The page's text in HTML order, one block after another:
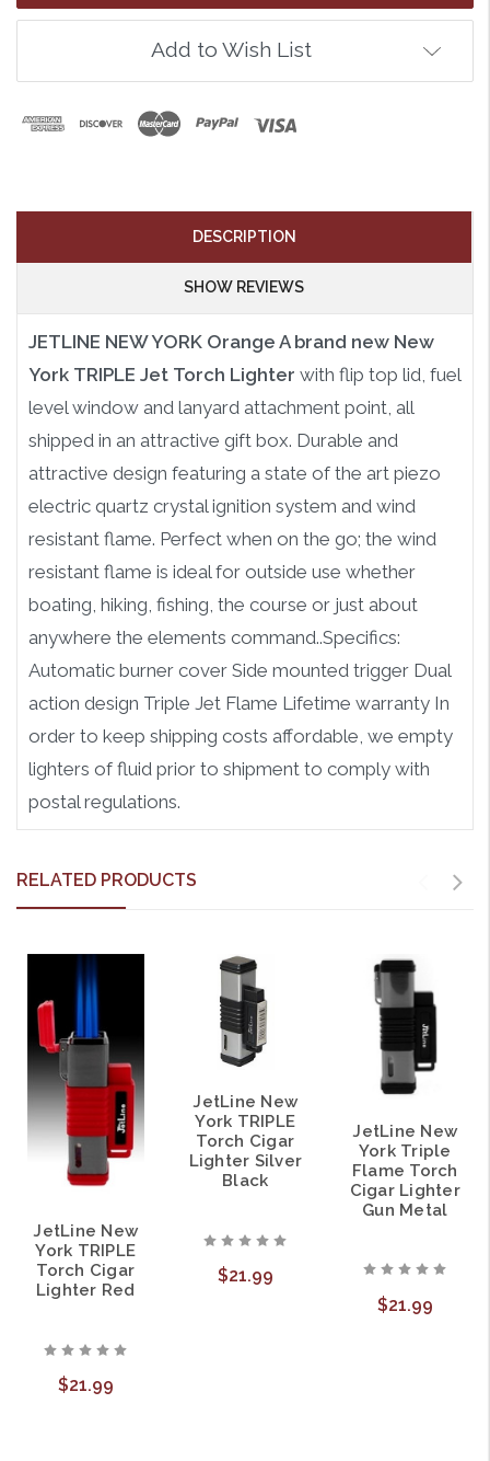
Add to Wish List
DESCRIPTION
SHOW REVIEWS
JETLINE NEW YORK Orange A brand new New
York TRIPLE Jet Torch Lighter with flip top lid, fuel
level window and lanyard attachment point, all
shipped in an attractive gift box. Durable and
attractive design featuring a state of the art piezo
electric quartz crystal ignition system and wind
resistant flame. Perfect when on the go; the wind
resistant flame is ideal for outside use whether
boating, hiking, fishing, the course or just about
anywhere the elements command..Specifics:
Automatic burner cover Side mounted trigger Dual
action design Triple Jet Flame Lifetime warranty In
order to keep shipping costs affordable, we empty
lighters of fluid prior to shipment to comply with
postal regulations.
RELATED PRODUCTS
JetLine New
York TRIPLE
Torch Cigar
Lighter Red
$21.99
JetLine New
York TRIPLE
Torch Cigar
Lighter Silver
Black
$21.99
JetLine New
York Triple
Flame Torch
Cigar Lighter
Gun Metal
$21.99